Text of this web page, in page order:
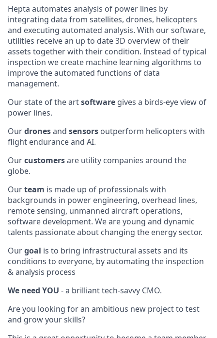
Hepta automates analysis of power lines by
integrating data from satellites, drones, helicopters
and executing automated analysis. With our software,
utilities receive an up to date 3D overview of their
assets together with their condition. Instead of typical
inspection we create machine learning algorithms to
improve the automated functions of data
management.
Our state of the artsoftware gives a birds-eye view of
power lines.
Ourdronesand sensors outperform helicopters with
flight endurance and AI.
Ourcustomersare utility companies around the
globe.
Ourteam is made up of professionals with
backgrounds in power engineering, overhead lines,
remote sensing, unmanned aircraft operations,
software development. We are young and dynamic
talents passionate about changing the energy sector.
Ourgoal is to bring infrastructural assets and its
conditions to everyone, by automating the inspection
& analysis process
We need YOU - a brilliant tech-savvy CMO.
Are you looking for an ambitious new project to test
and grow your skills?